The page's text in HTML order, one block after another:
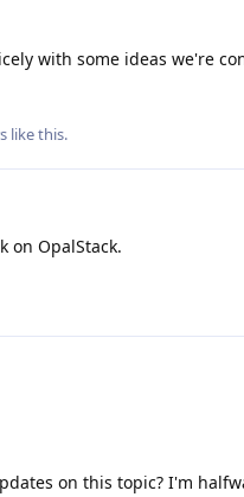
with some ideas we're
like this.
on OpalStack.
on this topic? I'm